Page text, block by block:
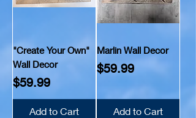
"Create Your Own"
Wall Decor
Price
$59.99
Add to Cart
Marlin Wall Decor
Price
$59.99
Add to Cart